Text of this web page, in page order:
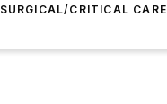
SURGICAL/CRITICAL CARE